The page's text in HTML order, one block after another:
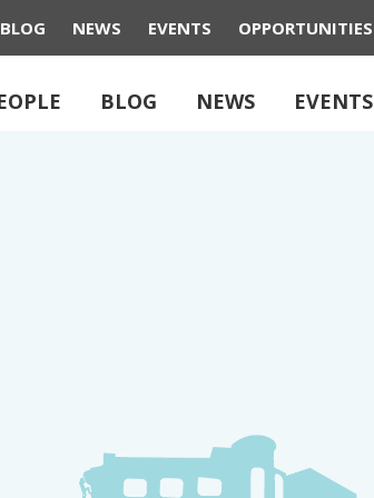
BLOG NEWS EVENTS
BLOG NEWS EVENTS OPPORTUNITIES